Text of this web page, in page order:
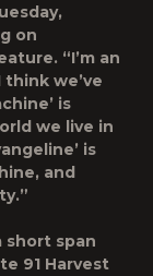
on
“I’m an
we’ve
is
we live in
is
and
short span
91 Harvest